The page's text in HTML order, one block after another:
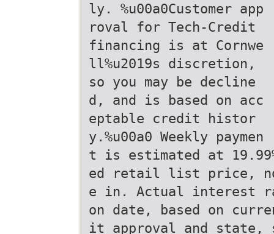
ly. %u00a0Customer app
roval for Tech-Credit
financing is at Cornwe
ll%u2019s discretion,
so you may be decline
d, and is based on acc
eptable credit histor
y.%u00a0 Weekly paymen
t is estimated at
ed retail list price, no
e in. Actual interest
on date, based on
it approval and state,